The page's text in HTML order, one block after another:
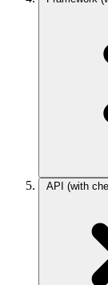
API (with